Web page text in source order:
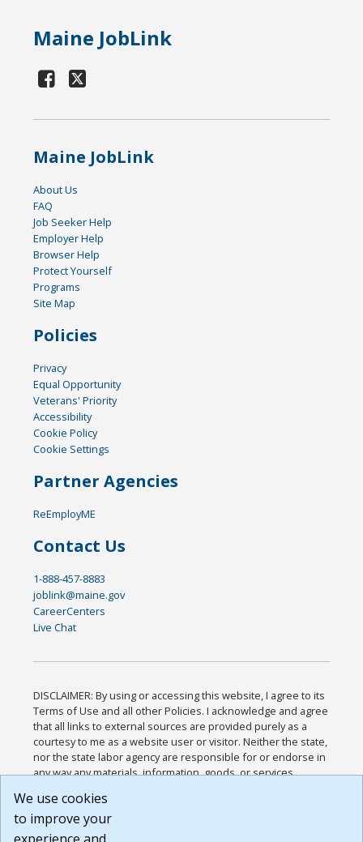
Maine JobLink
Maine JobLink
About Us
FAQ
Job Seeker Help
Employer Help
Browser Help
Protect Yourself
Programs
Site Map
Policies
Privacy
Equal Opportunity
Veterans' Priority
Accessibility
Cookie Policy
Cookie Settings
Partner Agencies
ReEmployME
Contact Us
1-888-457-8883
joblink@maine.gov
CareerCenters
Live Chat
DISCLAIMER: By using or accessing this website, I agree to its
Terms of Use and all other Policies. I acknowledge and agree
that all links to external sources are provided purely as a
courtesy to me as a website user or visitor. Neither the state,
nor the state labor agency are responsible for or endorse in
any way any materials, information, goods, or services
or any other practices of such sites. I acknowledge and
agree that the Terms of Use and all other Policies for this
Website are available to me, and I have read the
We use cookies
to improve your